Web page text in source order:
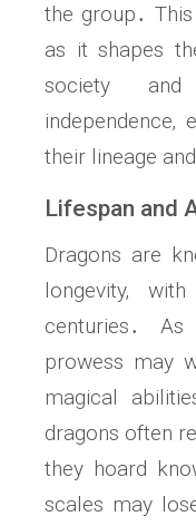
the group․
as it shapes
society
their lineage
Lifespan and
Dragons are
longevity‚
centuries․
prowess may
magical
dragons often
they hoard
scales may